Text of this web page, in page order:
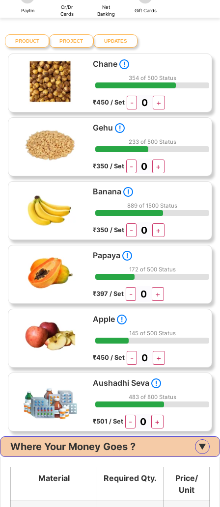
Paytm
Cr/Dr
Cards
Net
Banking
Gift Cards
PRODUCT PROJECT UPDATES
Chane !
354 of 500 Status
₹450 / Set - +
Gehu !
233 of 500 Status
₹350 / Set - +
Banana !
889 of 1500 Status
₹350 / Set - +
Papaya !
172 of 500 Status
₹397 / Set - +
Apple !
145 of 500 Status
₹450 / Set - +
Aushadhi Seva !
483 of 800 Status
₹501 / Set - +
Where Your Money Goes ? ▲
Material Required Qty.
Price/
Unit